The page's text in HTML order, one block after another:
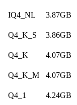
IQ4_NL
3.87GB
Q4_K_S
3.86GB
Q4_K
4.07GB
Q4_K_M
4.07GB
Q4_1
4.24GB